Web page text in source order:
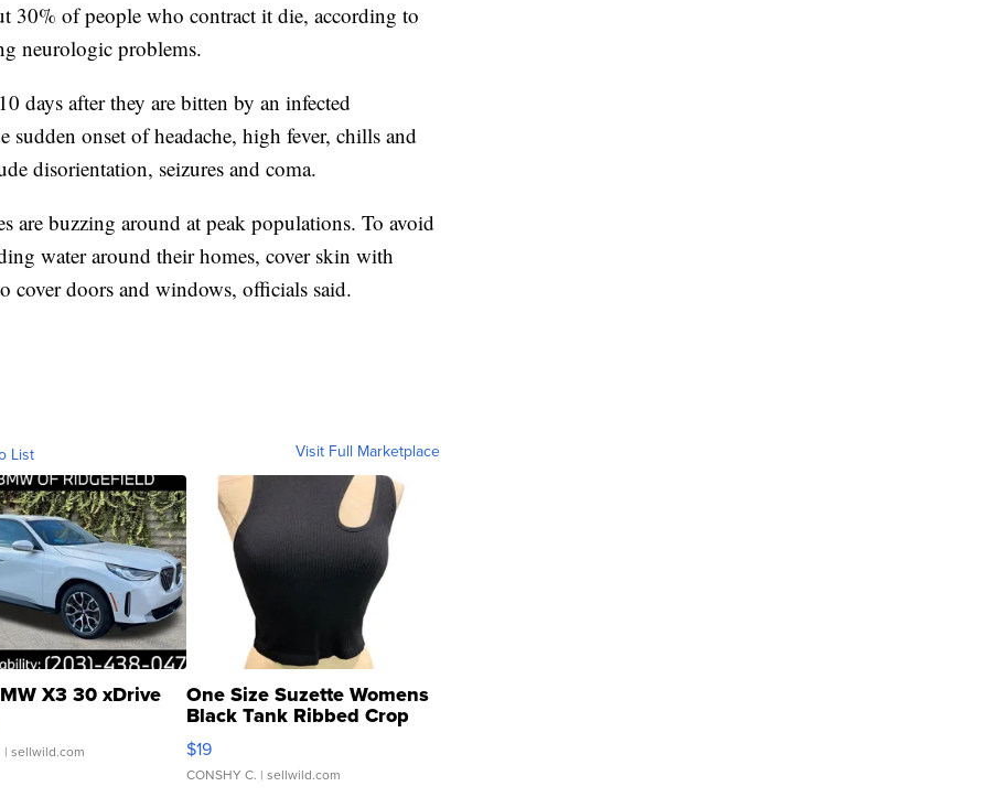
30% of people who contract it die, according to
neurologic problems.
days after they are bitten by an infected
sudden onset of headache, high fever, chills and
disorientation, seizures and coma.
buzzing around at peak populations. To avoid
water around their homes, cover skin with
cover doors and windows, officials said.
List Visit Full Marketplace
X3 30 xDrive
| sellwild.com
One Size Suzette Womens
Black Tank Ribbed Crop
Asymmetrical ...
$19
CONSHY C. | sellwild.com